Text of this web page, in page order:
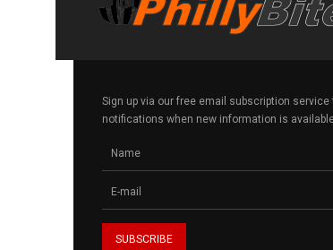
Sign up via our free email subscription service
notifications when new information is